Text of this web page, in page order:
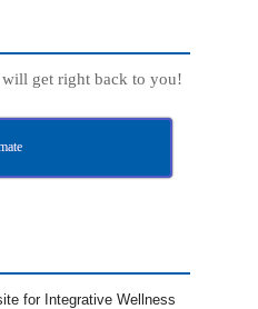
get right back to you!
for Integrative Wellness